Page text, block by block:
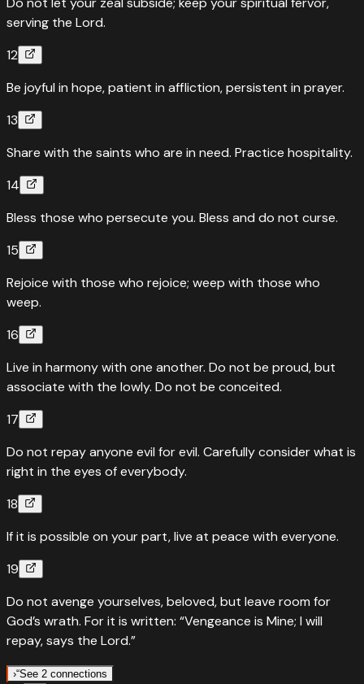
serving the Lord.
12
Be joyful in hope, patient in affliction, persistent in prayer.
13
Share with the saints who are in need. Practice hospitality.
14
Bless those who persecute you. Bless and do not curse.
15
Rejoice with those who rejoice; weep with those who
weep.
16
Live in harmony with one another. Do not be proud, but
associate with the lowly. Do not be conceited.
17
Do not repay anyone evil for evil. Carefully consider what is
right in the eyes of everybody.
18
If it is possible on your part, live at peace with everyone.
19
Do not avenge yourselves, beloved, but leave room for
God’s wrath. For it is written: “Vengeance is Mine; I will
repay, says the Lord.”
›“See 2 connections